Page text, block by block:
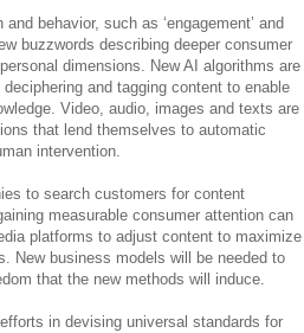
behavior, such as ‘engagement’ and
buzzwords describing deeper consumer
dimensions. New AI algorithms are
and tagging content to enable
Video, audio, images and texts are
that lend themselves to automatic
intervention.
to search customers for content
measurable consumer attention can
platforms to adjust content to maximize
New business models will be needed to
that the new methods will induce.
in devising universal standards for